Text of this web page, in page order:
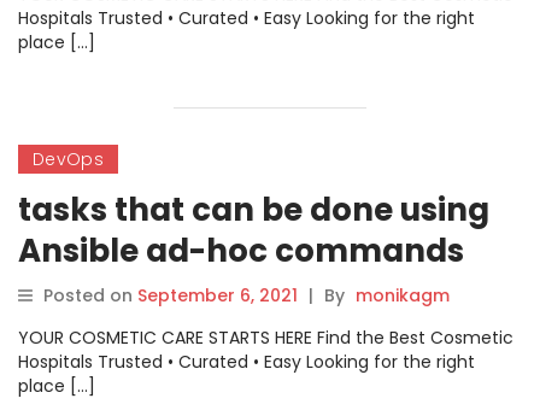
Hospitals Trusted • Curated • Easy Looking for the right
place […]
DevOps
tasks that can be done using
Ansible ad-hoc commands
Posted on September 6, 2021 | By monikagm
YOUR COSMETIC CARE STARTS HERE Find the Best Cosmetic
Hospitals Trusted • Curated • Easy Looking for the right
place […]